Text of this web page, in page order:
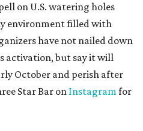
on U.S. watering holes
environment filled with
have not nailed down
activation, but say it will
October and perish after
Star Bar on Instagramfor